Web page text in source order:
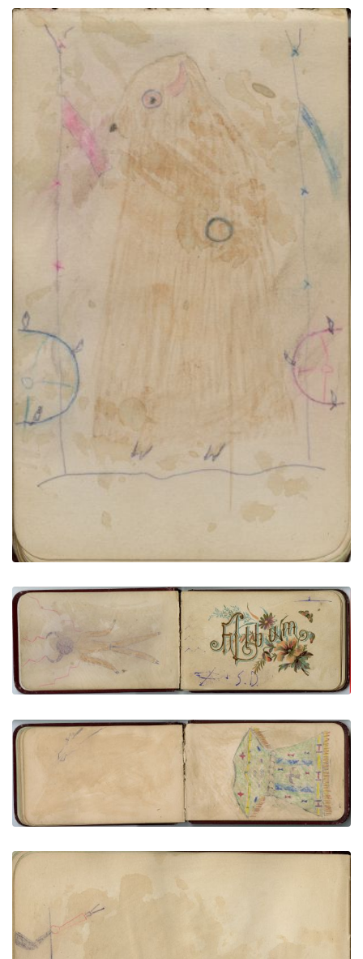
Man in headdress and breastplate in red, yellow &
blue frame | Buffalo Dreamer 2
PLATE NUMBER 11
Buffalo Dreamer Transformed | Printed title:
Album
PLATE NUMBER 3
VIEW PLATE ADD TO GALLERY
Floating horse head at top margin | Fringed dress
with Thunderbird, stars, and ties, in green, blue,
yellow, and red.
PLATE NUMBER 33
Arm out of left frame holding pipe and quirt, 2 tipis
in background | 5 floating figures, yellow with red